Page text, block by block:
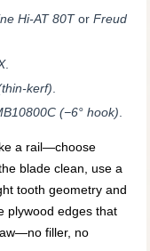
Hi-AT 80TorFreud
.
kerf).
(−6° hook).
a rail—choose
blade clean, use a
tooth geometry and
plywood edges that
filler, no